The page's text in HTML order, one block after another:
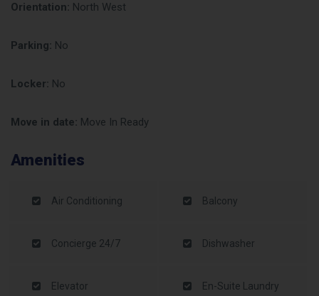
Orientation: North West
Parking: No
Locker: No
Move in date: Move In Ready
Amenities
Air Conditioning Balcony
Concierge 24/7 Dishwasher
Elevator En-Suite Laundry